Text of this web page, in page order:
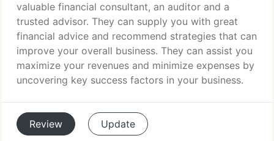
valuable financial consultant, an auditor and a
trusted advisor. They can supply you with great
financial advice and recommend strategies that can
improve your overall business. They can assist you
maximize your revenues and minimize expenses by
uncovering key success factors in your business.
Review Update